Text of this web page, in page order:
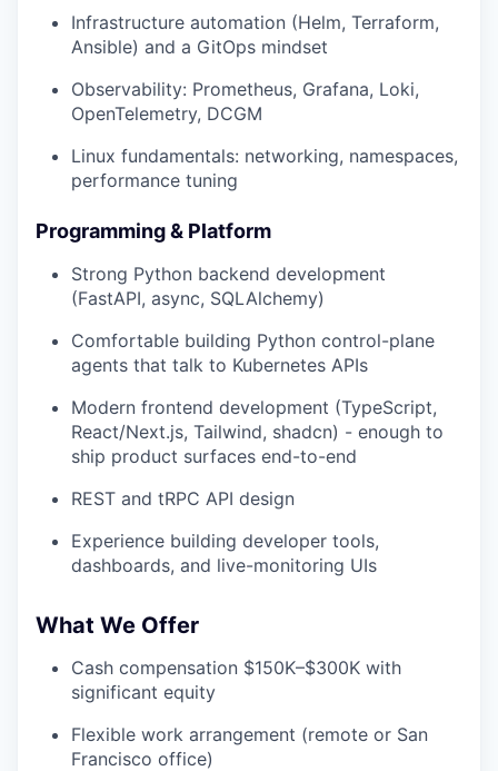
Infrastructure automation (Helm, Terraform,
Ansible) and a GitOps mindset
Observability: Prometheus, Grafana, Loki,
OpenTelemetry, DCGM
Linux fundamentals: networking, namespaces,
performance tuning
Programming & Platform
Strong Python backend development
(FastAPI, async, SQLAlchemy)
Comfortable building Python control-plane
agents that talk to Kubernetes APIs
Modern frontend development (TypeScript,
React/Next.js, Tailwind, shadcn) - enough to
ship product surfaces end-to-end
REST and tRPC API design
Experience building developer tools,
dashboards, and live-monitoring UIs
What We Offer
Cash compensation $150K–$300K with
significant equity
Flexible work arrangement (remote or San
Francisco office)